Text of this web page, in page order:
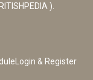
).
Login & Register